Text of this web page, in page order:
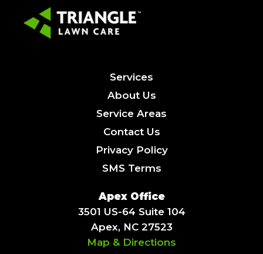
Services
About Us
Service Areas
Contact Us
Privacy Policy
SMS Terms
Apex Office
3501 US-64 Suite 104
Apex, NC 27523
Map & Directions